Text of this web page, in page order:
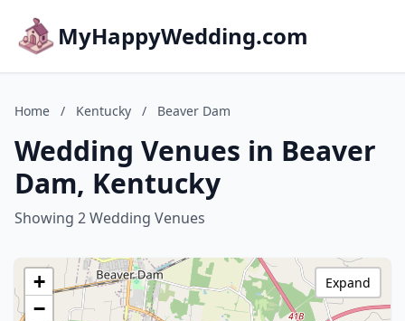
MyHappyWedding.com
Home / Kentucky / Beaver Dam
Wedding Venues in Beaver
Dam, Kentucky
Showing 2 Wedding Venues
+
−
Expand